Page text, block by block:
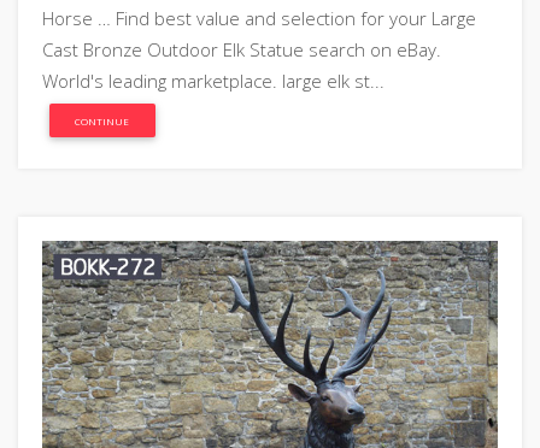
Horse … Find best value and selection for your Large
Cast Bronze Outdoor Elk Statue search on eBay.
World's leading marketplace. large elk st...
CONTINUE